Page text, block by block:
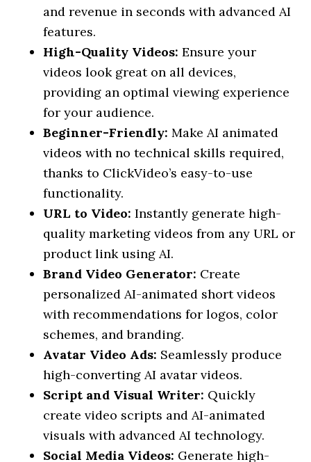
and revenue in seconds with advanced AI
features.
High-Quality Videos:Ensure your
videos look great on all devices,
providing an optimal viewing experience
for your audience.
Beginner-Friendly:Make AI animated
videos with no technical skills required,
thanks to ClickVideo’s easy-to-use
functionality.
URL to Video:Instantly generate high-
quality marketing videos from any URL or
product link using AI.
Brand Video Generator: Create
personalized AI-animated short videos
with recommendations for logos, color
schemes, and branding.
Avatar Video Ads: Seamlessly produce
high-converting AI avatar videos.
Script and Visual Writer: Quickly
create video scripts and AI-animated
visuals with advanced AI technology.
Social Media Videos: Generate high-